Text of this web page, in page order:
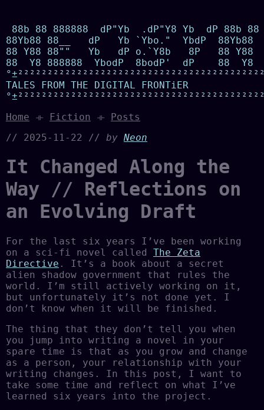
88b 88 888888  dP"Yb  .dP"Y8 Yb  dP 88b
88Yb88 88__   dP   Yb `Ybo."  YbdP
88 Y88 88""   Yb   dP o.`Y8b   8P   88
88  Y8 888888  YbodP  8bodP'  dP    88
TALES FROM THE DIGITAL FRONTiER
Home ⟛ Fiction ⟛ Posts
// 2025-11-22 // by Neon
It Changed Along the
Way // Reflections on
an Evolving Draft
For the last six years I’ve been working
on a sci-fi novel called The Zeta
Directive . It’s a book about a secret
alien shadow government that rules the
world. I’m still actively working on it,
but unfortunately it’s not done yet. I
don’t know when it will be finished.
The thing that they don’t tell you when
you jump into writing a novel in your
spare time is that as you grow and change
as a person, your relationship with your
writing changes. In this post, I want to
take some time and reflect on what I’ve
learned six years into the project.